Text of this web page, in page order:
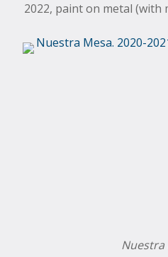
2022, paint on metal (with
Nuestra